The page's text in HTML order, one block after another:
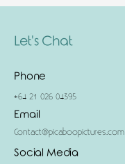
Let's Chat
Phone
+64 21 026 04395
Email
Contact@picaboopictures.com
Social Media